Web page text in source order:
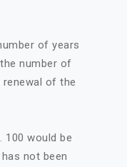
of years
number of
renewal of the
would be
not been